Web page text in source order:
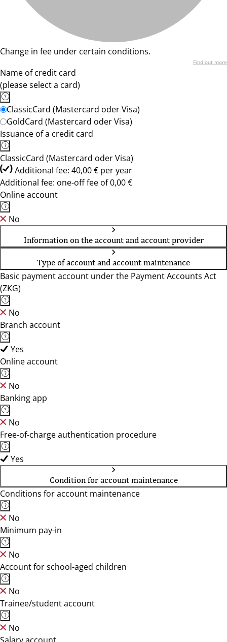
Change in fee under certain conditions.
Find out more
Name of credit card
(please select a card)
ClassicCard (Mastercard oder Visa)
GoldCard (Mastercard oder Visa)
Issuance of a credit card
ClassicCard (Mastercard oder Visa)
Additional fee: 40,00 € per year
Additional fee: one-off fee of 0,00 €
Online account
No
Information on the account and account provider
Type of account and account maintenance
Basic payment account under the Payment Accounts Act
(ZKG)
No
Branch account
Yes
Online account
No
Banking app
No
Free-of-charge authentication procedure
Yes
Condition for account maintenance
Conditions for account maintenance
No
Minimum pay-in
No
Account for school-aged children
No
Trainee/student account
No